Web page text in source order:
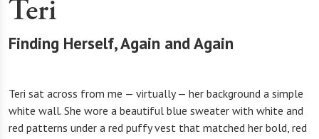
Teri
Finding Herself, Again and Again
Teri sat across from me — virtually — her background a simple
white wall. She wore a beautiful blue sweater with white and
red patterns under a red puffy vest that matched her bold, red